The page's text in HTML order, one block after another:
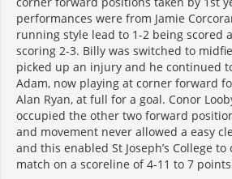
performances were from Jamie
running style lead to 1-2 being scored
scoring 2-3. Billy was switched to
picked up an injury and he continued
Adam, now playing at corner forward
Alan Ryan, at full for a goal. Conor
occupied the other two forward
and movement never allowed a easy
and this enabled St Joseph’s College
match on a scoreline of 4-11 to 7